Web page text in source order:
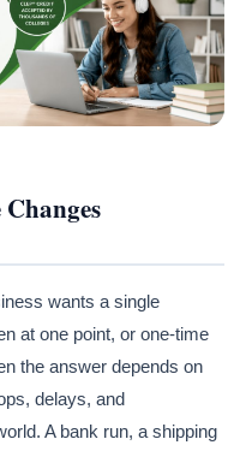
wants a single
at one point, or one-time
the answer depends on
delays, and
A bank run, a shipping